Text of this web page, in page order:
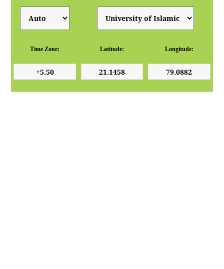
Time Zone: Latitude: Longitude: